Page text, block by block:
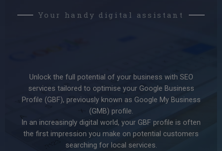
Your handy digital assistant
Unlock the full potential of your business with SEO
services tailored to optimise your Google Business
Profile (GBF), previously known as Google My Business
(GMB) profile.
In an increasingly digital world, your GBF profile is often
the first impression you make on potential customers
searching for local services.